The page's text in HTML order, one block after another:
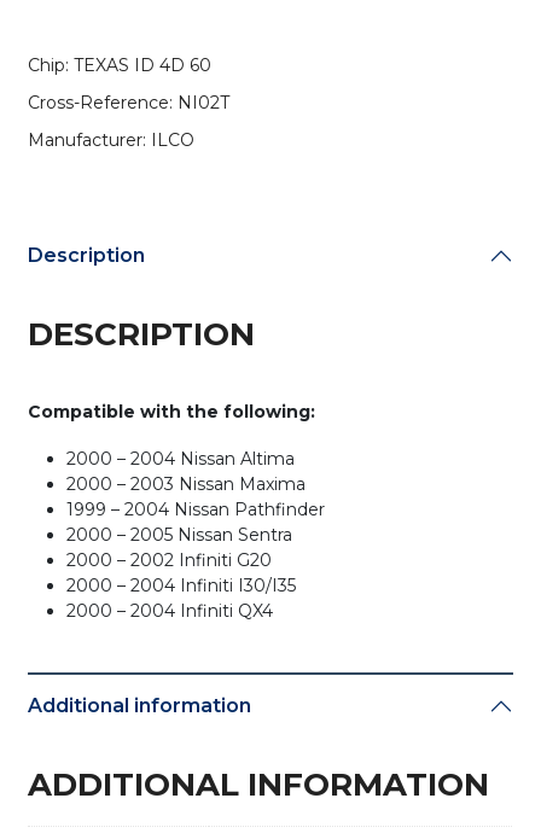
-
Transponder
Key
-
Chip)
Chip: TEXAS ID 4D 60
Cross-Reference: NI02T
Manufacturer: ILCO
Description
DESCRIPTION
Compatible with the following:
2000 – 2004 Nissan Altima
2000 – 2003 Nissan Maxima
1999 – 2004 Nissan Pathfinder
2000 – 2005 Nissan Sentra
2000 – 2002 Infiniti G20
2000 – 2004 Infiniti I30/I35
2000 – 2004 Infiniti QX4
Additional information
ADDITIONAL INFORMATION